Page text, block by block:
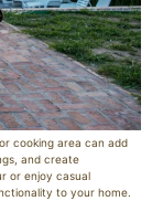
cooking area can add
and create
or enjoy casual
to your home.